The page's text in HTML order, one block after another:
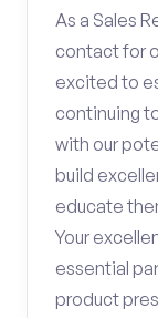
As a Sales
contact for
excited to
continuing
with our
build
educate
Your
essential
product